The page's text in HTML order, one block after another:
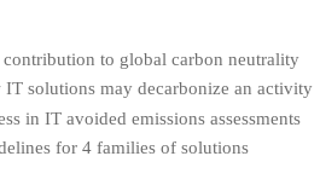
to global carbon neutrality
solutions may decarbonize an activity
in IT avoided emissions assessments
for 4 families of solutions